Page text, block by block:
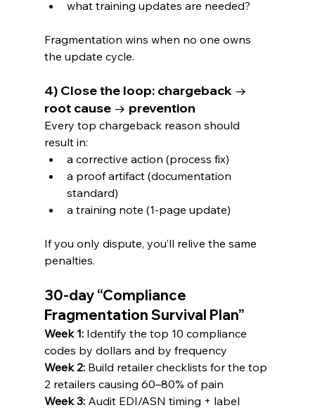
what training updates are needed?
Fragmentation wins when no one owns
the update cycle.
4) Close the loop: chargeback →
root cause → prevention
Every top chargeback reason should
result in:
a corrective action (process fix)
a proof artifact (documentation
standard)
a training note (1-page update)
If you only dispute, you’ll relive the same
penalties.
30-day “Compliance
Fragmentation Survival Plan”
Week 1: Identify the top 10 compliance
codes by dollars and by frequency
Week 2: Build retailer checklists for the top
2 retailers causing 60–80% of pain
Week 3: Audit EDI/ASN timing + label